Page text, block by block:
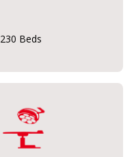
230 Beds